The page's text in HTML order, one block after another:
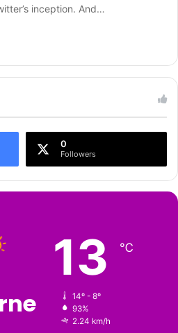
inception. And…
0
Followers
13 ℃
14º - 8º
93%
2.24 km/h